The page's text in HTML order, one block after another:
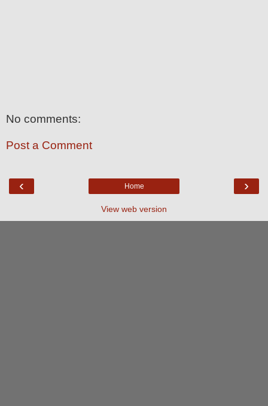
No comments:
Post a Comment
‹ ›
Home
View web version